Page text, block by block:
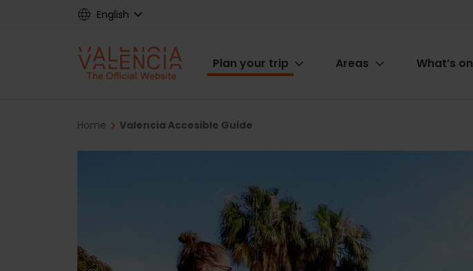
English
Main
Plan your trip Areas What’s on
Breadcrumb
Home Valencia Accesible Guide